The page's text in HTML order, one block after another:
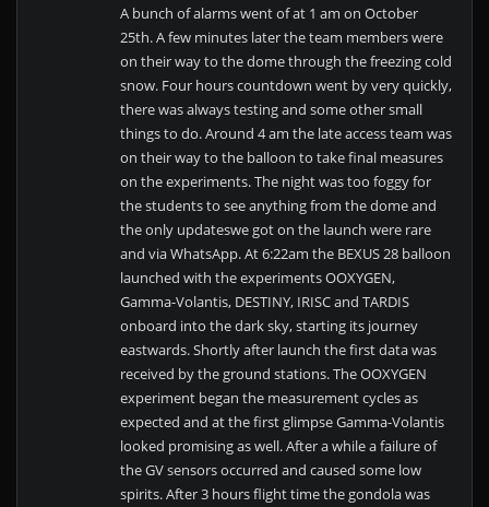
A bunch of alarms went of at 1 am on October
25th. A few minutes later the team members were
on their way to the dome through the freezing cold
snow. Four hours countdown went by very quickly,
there was always testing and some other small
things to do. Around 4 am the late access team was
on their way to the balloon to take final measures
on the experiments. The night was too foggy for
the students to see anything from the dome and
the only updateswe got on the launch were rare
and via WhatsApp. At 6:22am the BEXUS 28 balloon
launched with the experiments OOXYGEN,
Gamma-Volantis, DESTINY, IRISC and TARDIS
onboard into the dark sky, starting its journey
eastwards. Shortly after launch the first data was
received by the ground stations. The OOXYGEN
experiment began the measurement cycles as
expected and at the first glimpse Gamma-Volantis
looked promising as well. After a while a failure of
the GV sensors occurred and caused some low
spirits. After 3 hours flight time the gondola was